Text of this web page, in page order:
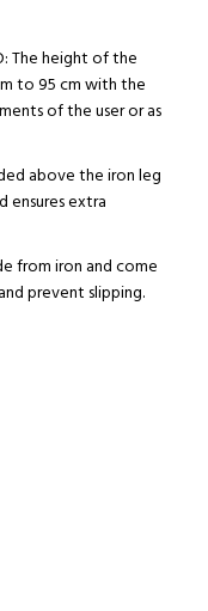
The height of the
to 95 cm with the
of the user or as
above the iron leg
ensures extra
from iron and come
prevent slipping.